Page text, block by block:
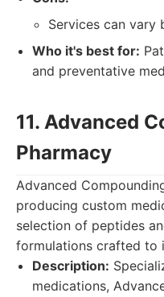
Services can vary
Who it's best for:
and preventative
11. Advanced
Pharmacy
Advanced
producing custom
selection of peptides
formulations crafted to
Description:
medications,